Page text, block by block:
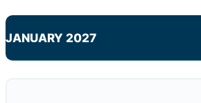
JANUARY 2027